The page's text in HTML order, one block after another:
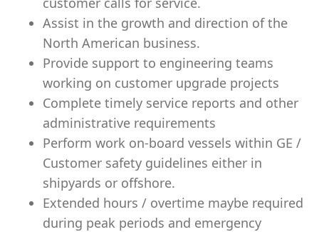
Assist in the growth and direction of the
North American business.
Provide support to engineering teams
working on customer upgrade projects
Complete timely service reports and other
administrative requirements
Perform work on-board vessels within GE /
Customer safety guidelines either in
shipyards or offshore.
Extended hours / overtime maybe required
during peak periods and emergency